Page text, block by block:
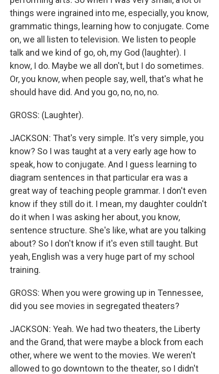
things were ingrained into me, especially, you know,
grammatic things, learning how to conjugate. Come
on, we all listen to television. We listen to people
talk and we kind of go, oh, my God (laughter). I
know, I do. Maybe we all don't, but I do sometimes.
Or, you know, when people say, well, that's what he
should have did. And you go, no, no, no.
GROSS: (Laughter).
JACKSON: That's very simple. It's very simple, you
know? So I was taught at a very early age how to
speak, how to conjugate. And I guess learning to
diagram sentences in that particular era was a
great way of teaching people grammar. I don't even
know if they still do it. I mean, my daughter couldn't
do it when I was asking her about, you know,
sentence structure. She's like, what are you talking
about? So I don't know if it's even still taught. But
yeah, English was a very huge part of my school
training.
GROSS: When you were growing up in Tennessee,
did you see movies in segregated theaters?
JACKSON: Yeah. We had two theaters, the Liberty
and the Grand, that were maybe a block from each
other, where we went to the movies. We weren't
allowed to go downtown to the theater, so I didn't